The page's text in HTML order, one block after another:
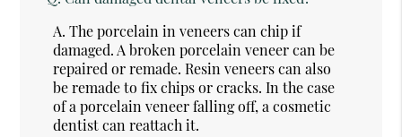
A. The porcelain in veneers can chip if
damaged. A broken porcelain veneer can be
repaired or remade. Resin veneers can also
be remade to fix chips or cracks. In the case
of a porcelain veneer falling off, a cosmetic
dentist can reattach it.